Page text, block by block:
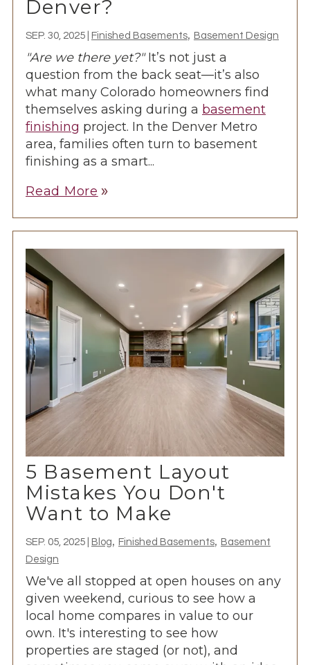
Denver?
SEP. 30, 2025 Finished Basements, Basement Design
"Are we there yet?"It’s not just a
question from the back seat—it’s also
what many Colorado homeowners find
themselves asking during a basement
finishing project. In the Denver Metro
area, families often turn to basement
finishing as a smart...
Read More double_arrow
5 Basement Layout
Mistakes You Don't
Want to Make
SEP. 05, 2025 Blog, Finished Basements, Basement
Design
We've all stopped at open houses on any
given weekend, curious to see how a
local home compares in value to our
own. It's interesting to see how
properties are staged (or not), and